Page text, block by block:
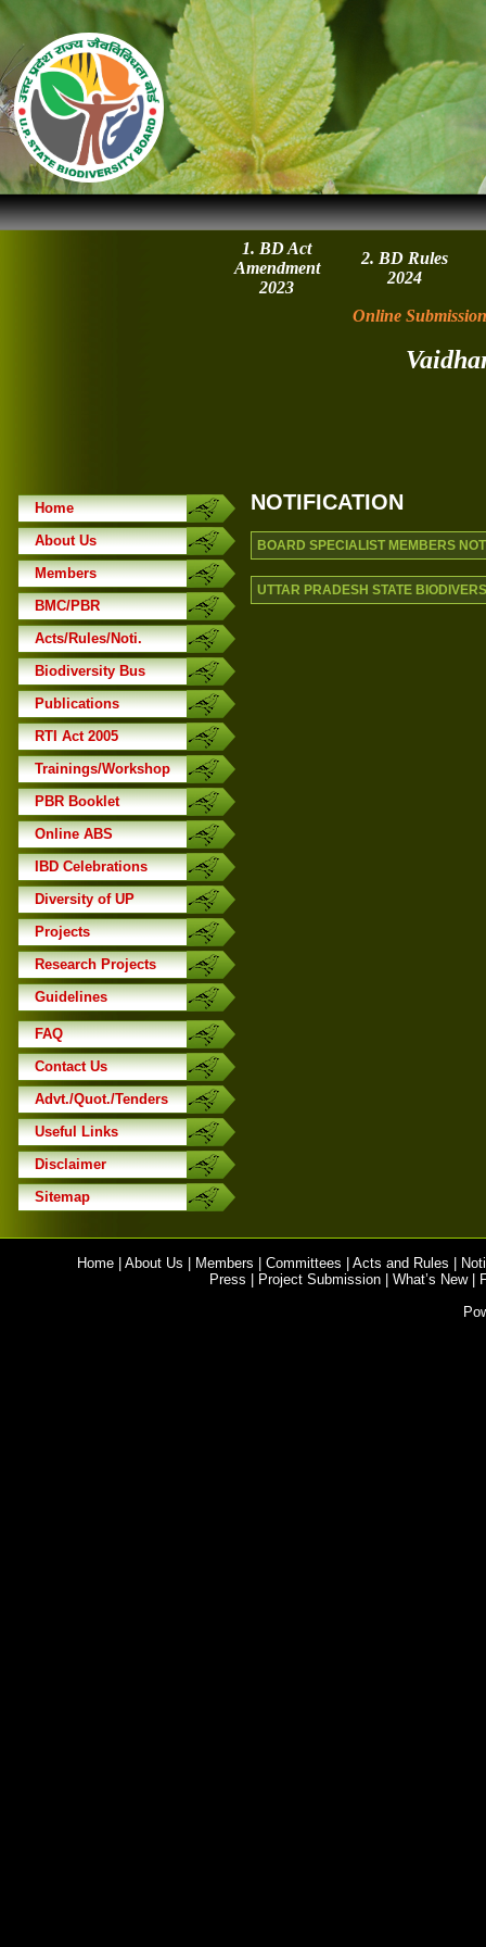
1. BD Act
Amendment
2023
2. BD Rules
2024
Online
Home
About Us
Members
BMC/PBR
Acts/Rules/Noti.
Biodiversity Bus
Publications
RTI Act 2005
Trainings/Workshop
PBR Booklet
Online ABS
IBD Celebrations
Diversity of UP
Projects
Research Projects
Guidelines
FAQ
Contact Us
Advt./Quot./Tenders
Useful Links
Disclaimer
Sitemap
NOTIFICATION
BOARD SPECIALIST MEMBERS
UTTAR PRADESH STATE
Home About Us Members Committees Acts and Rules
Press
Project Submission What’s New|